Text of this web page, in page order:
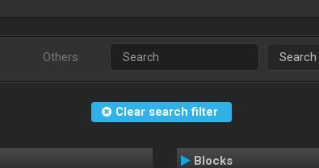
Others Search
Clear search filter
Blocks